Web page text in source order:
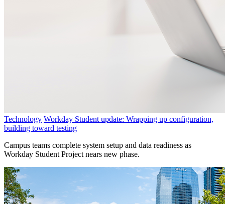
Technology Workday Student update: Wrapping up configuration,
building toward testing
Campus teams complete system setup and data readiness as
Workday Student Project nears new phase.